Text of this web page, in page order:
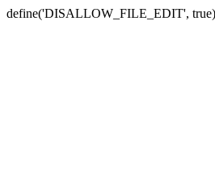
define('DISALLOW_FILE_EDIT',